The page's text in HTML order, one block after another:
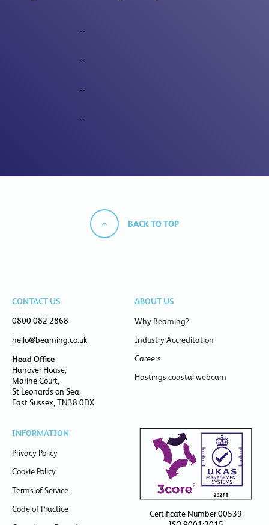
``
``
``
``
BACK TO TOP
CONTACT US
0800 082 2868
hello@beaming.co.uk
Head Office
Hanover House,
Marine Court,
St Leonards on Sea,
East Sussex, TN38 0DX
ABOUT US
Why Beaming?
Industry Accreditation
Careers
Hastings coastal webcam
INFORMATION
Privacy Policy
Cookie Policy
Terms of Service
Code of Practice
Certificate Number 00539